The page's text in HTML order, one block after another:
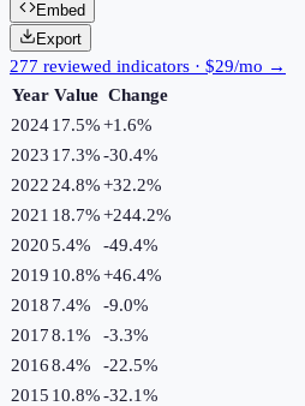
Embed
Export
277 reviewed indicators · $29/mo →
Year Value Change
202417.5%+1.6%
2023 17.3%-30.4%
2022 24.8%+32.2%
2021 18.7%+244.2%
20205.4% -49.4%
2019 10.8%+46.4%
2018 7.4% -9.0%
20178.1% -3.3%
20168.4% -22.5%
2015 10.8%-32.1%